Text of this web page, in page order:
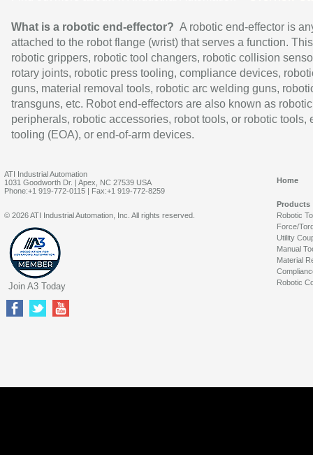
What is a robotic end-effector? A robotic end-effector is
attached to the robot flange (wrist) that serves a function.
robotic grippers, robotic tool changers, robotic collision
rotary joints, robotic press tooling, compliance devices,
guns, material removal tools, robotic arc welding guns,
transguns, etc. Robot end-effectors are also known as robotic
peripherals, robotic accessories, robot tools, or robotic tools,
tooling (EOA), or end-of-arm devices.
ATI Industrial Automation
1031 Goodworth Dr. | Apex, NC 27539 USA
Phone:+1 919-772-0115 | Fax:+1 919-772-8259
Home
Products
Robotic
Force/
Utility
Manual
Material
Robotic
© 2026 ATI Industrial Automation, Inc. All rights reserved.
Join A3 Today